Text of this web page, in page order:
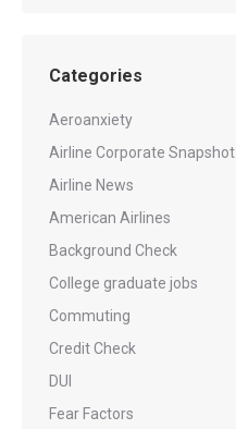
Categories
Aeroanxiety
Airline Corporate Snapshot
Airline News
American Airlines
Background Check
College graduate jobs
Commuting
Credit Check
DUI
Fear Factors